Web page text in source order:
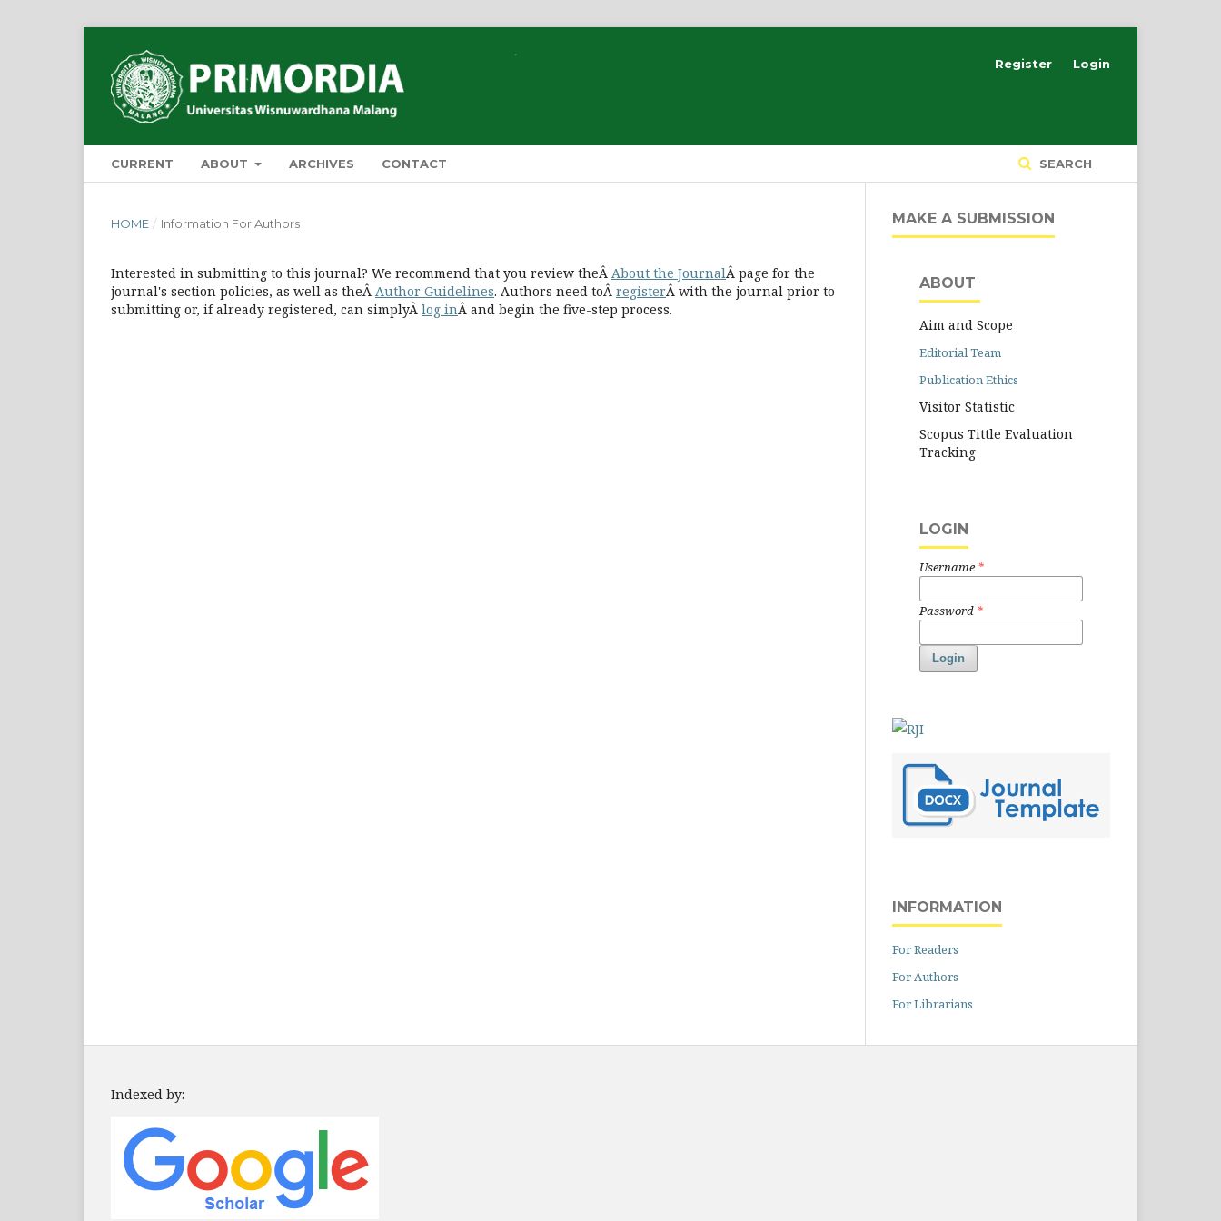
CURRENT ABOUT ARCHIVES CONTACT SEARCH
Register Login
HOME / Information For Authors
Interested in submitting to this journal? We recommend that you review theÂ About the JournalÂ page for the
journal's section policies, as well as theÂ Author Guidelines. Authors need toÂ registerÂ with the journal prior to
submitting or, if already registered, can simplyÂ log inÂ and begin the five-step process.
MAKE A SUBMISSION
ABOUT
Aim and Scope
Editorial Team
Publication Ethics
Visitor Statistic
Scopus Tittle Evaluation
Tracking
LOGIN
Username *
Password *
Login
INFORMATION
For Readers
For Authors
For Librarians
Indexed by: